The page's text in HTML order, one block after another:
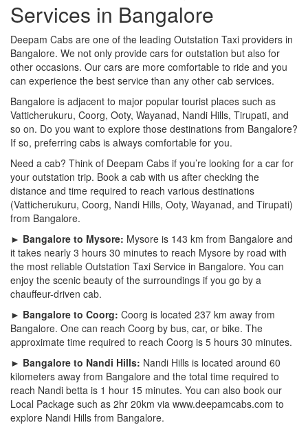
Services in Bangalore
Deepam Cabs are one of the leading Outstation Taxi providers in
Bangalore. We not only provide cars for outstation but also for
other occasions. Our cars are more comfortable to ride and you
can experience the best service than any other cab services.
Bangalore is adjacent to major popular tourist places such as
Vatticherukuru, Coorg, Ooty, Wayanad, Nandi Hills, Tirupati, and
so on. Do you want to explore those destinations from Bangalore?
If so, preferring cabs is always comfortable for you.
Need a cab? Think of Deepam Cabs if you’re looking for a car for
your outstation trip. Book a cab with us after checking the
distance and time required to reach various destinations
(Vatticherukuru, Coorg, Nandi Hills, Ooty, Wayanad, and Tirupati)
from Bangalore.
► Bangalore to Mysore: Mysore is 143 km from Bangalore and
it takes nearly 3 hours 30 minutes to reach Mysore by road with
the most reliable Outstation Taxi Service in Bangalore. You can
enjoy the scenic beauty of the surroundings if you go by a
chauffeur-driven cab.
► Bangalore to Coorg: Coorg is located 237 km away from
Bangalore. One can reach Coorg by bus, car, or bike. The
approximate time required to reach Coorg is 5 hours 30 minutes.
► Bangalore to Nandi Hills: Nandi Hills is located around 60
kilometers away from Bangalore and the total time required to
reach Nandi betta is 1 hour 15 minutes. You can also book our
Local Package such as 2hr 20km via www.deepamcabs.com to
explore Nandi Hills from Bangalore.